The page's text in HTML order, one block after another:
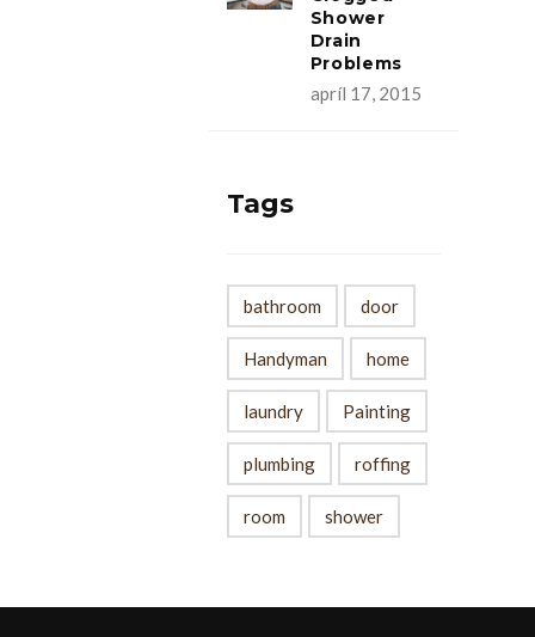
Shower
Drain
Problems
apríl 17, 2015
Tags
bathroom door
Handyman home
laundry Painting
plumbing roffing
room shower